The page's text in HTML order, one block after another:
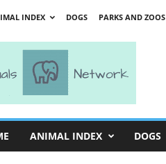
INDEX DOGS PARKS AND ZOOS
ANIMAL INDEX DOGS